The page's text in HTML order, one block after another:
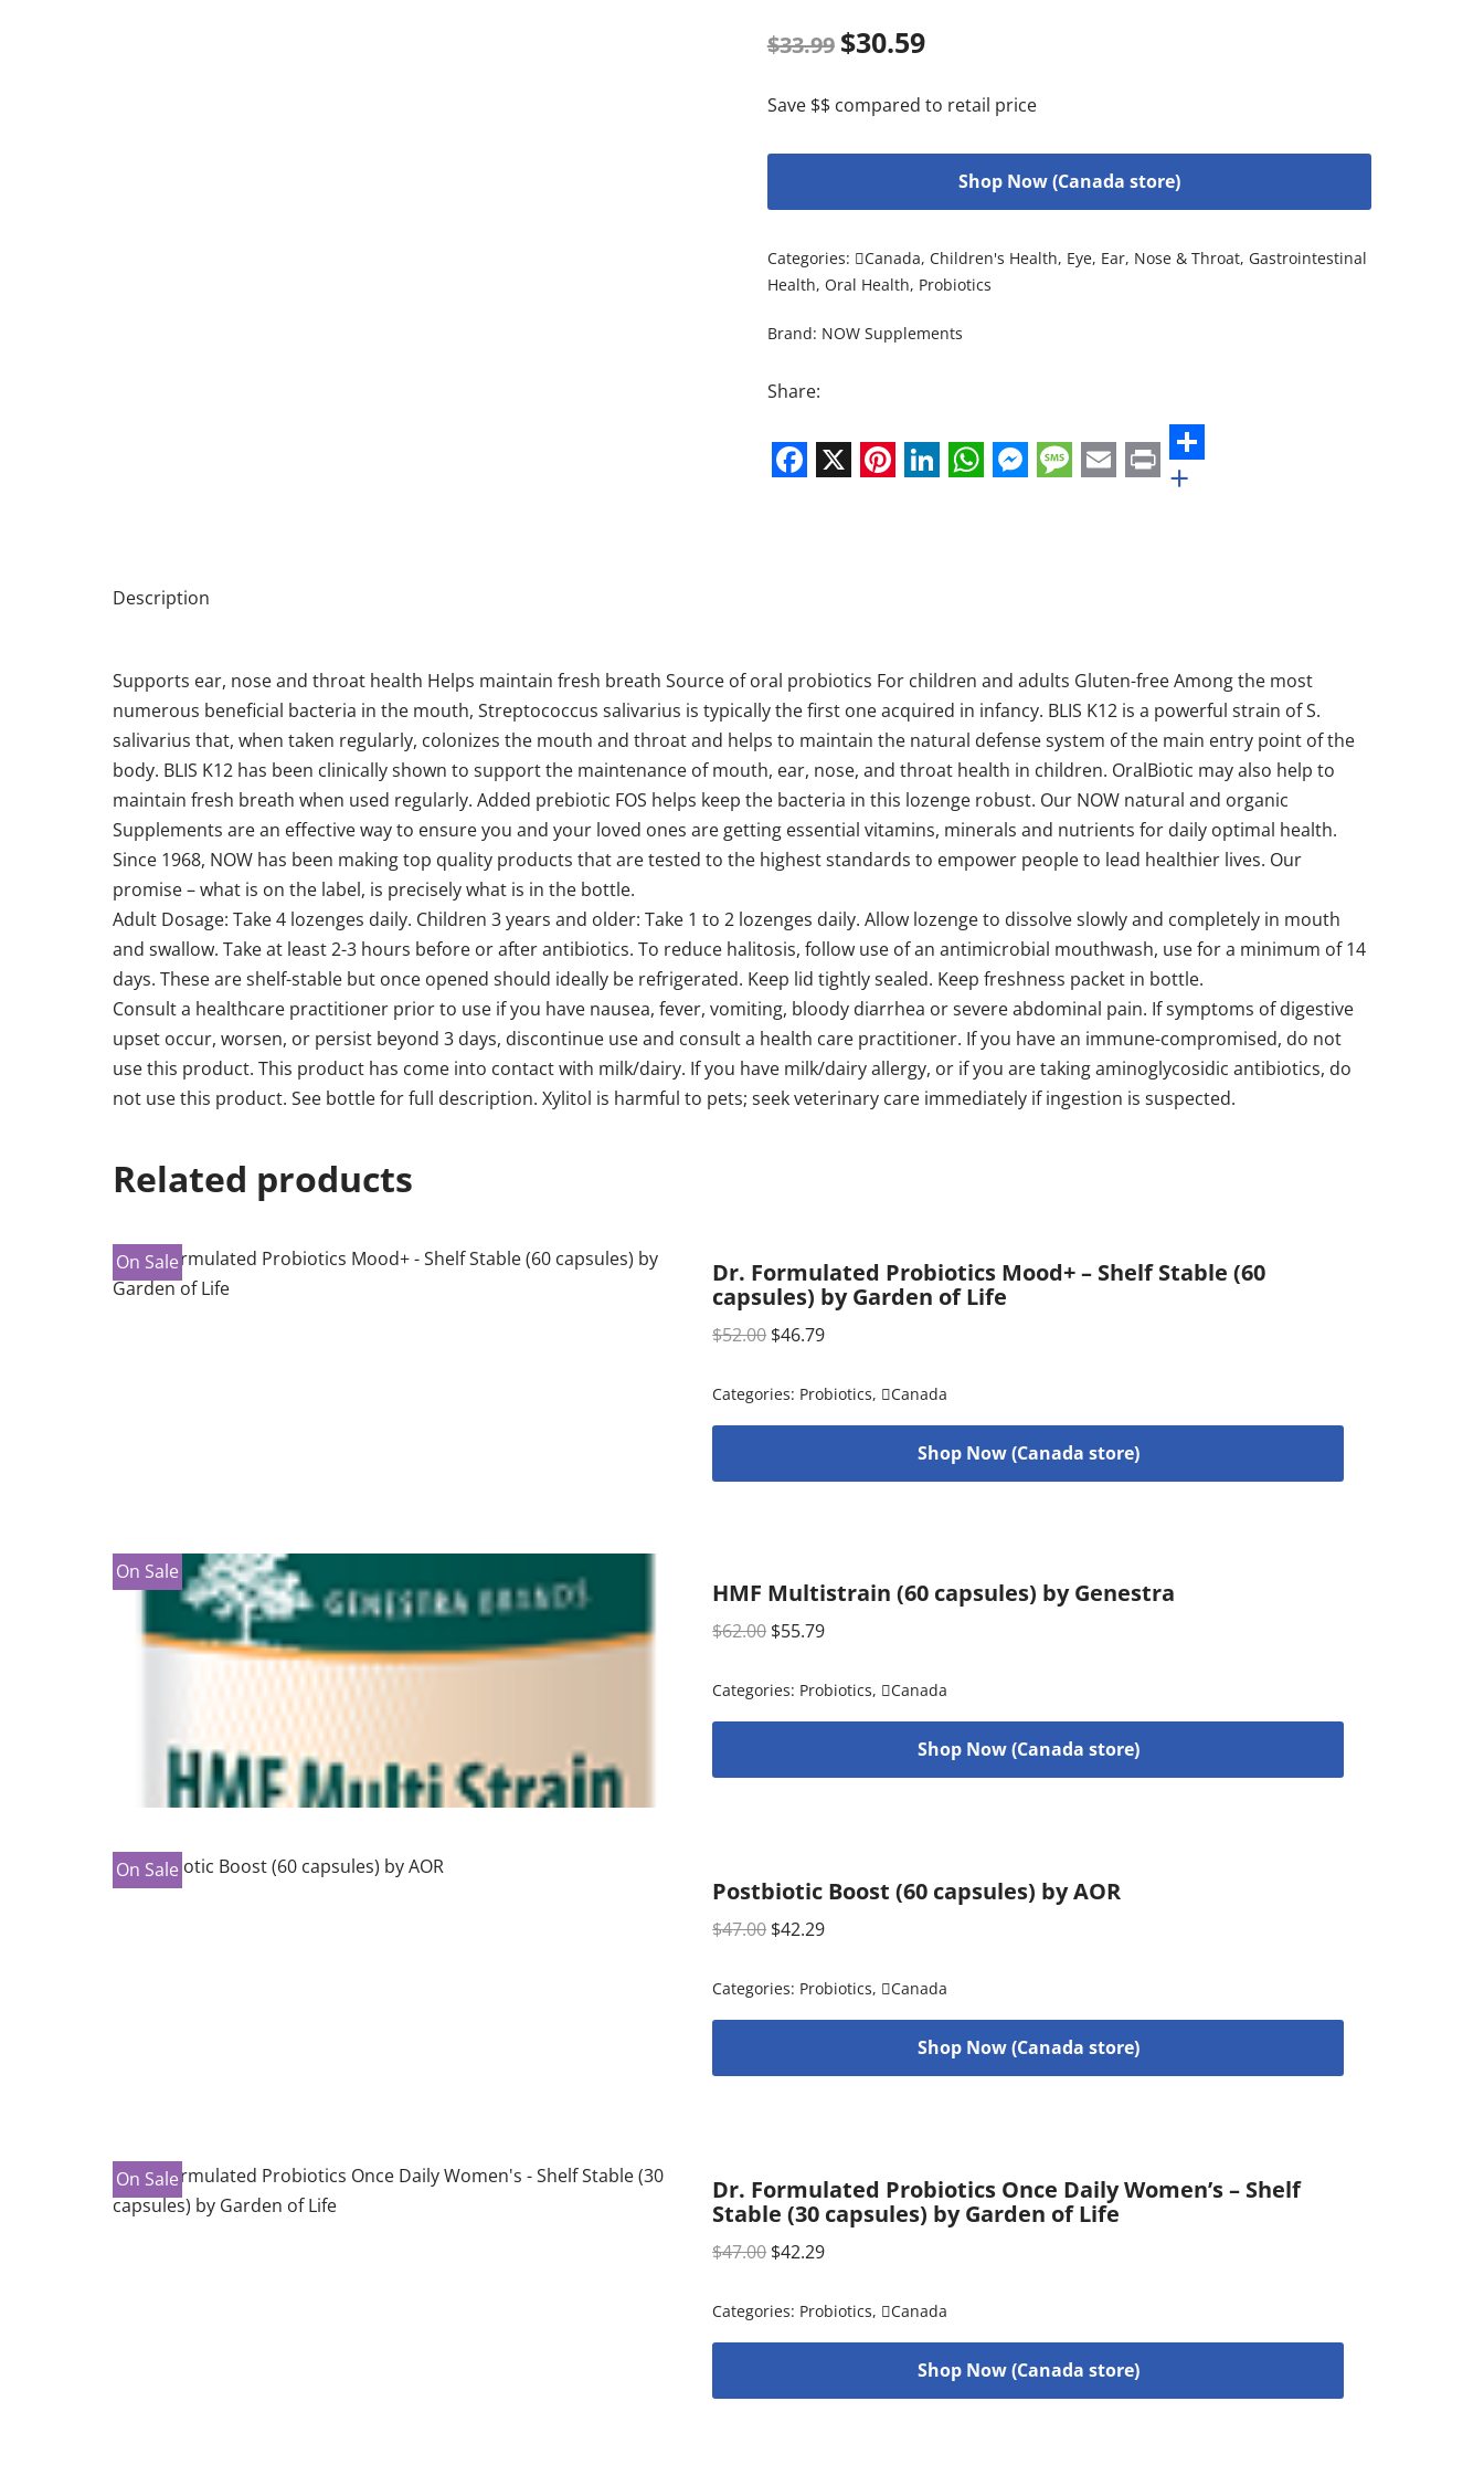
$33.99 $30.59
Save $$ compared to retail price
Shop Now (Canada store)
Categories: Canada, Children's Health, Eye, Ear, Nose & Throat, Gastrointestinal
Health, Oral Health, Probiotics
Brand: NOW Supplements
Share:
Messenger
Message
Email
Print
+
Description
Supports ear, nose and throat health Helps maintain fresh breath Source of oral probiotics For children and adults Gluten-free Among the most
numerous beneficial bacteria in the mouth, Streptococcus salivarius is typically the first one acquired in infancy. BLIS K12 is a powerful strain of S.
salivarius that, when taken regularly, colonizes the mouth and throat and helps to maintain the natural defense system of the main entry point of the
body. BLIS K12 has been clinically shown to support the maintenance of mouth, ear, nose, and throat health in children. OralBiotic may also help to
maintain fresh breath when used regularly. Added prebiotic FOS helps keep the bacteria in this lozenge robust. Our NOW natural and organic
Supplements are an effective way to ensure you and your loved ones are getting essential vitamins, minerals and nutrients for daily optimal health.
Since 1968, NOW has been making top quality products that are tested to the highest standards to empower people to lead healthier lives. Our
promise – what is on the label, is precisely what is in the bottle.
Adult Dosage: Take 4 lozenges daily. Children 3 years and older: Take 1 to 2 lozenges daily. Allow lozenge to dissolve slowly and completely in mouth
and swallow. Take at least 2-3 hours before or after antibiotics. To reduce halitosis, follow use of an antimicrobial mouthwash, use for a minimum of 14
days. These are shelf-stable but once opened should ideally be refrigerated. Keep lid tightly sealed. Keep freshness packet in bottle.
Consult a healthcare practitioner prior to use if you have nausea, fever, vomiting, bloody diarrhea or severe abdominal pain. If symptoms of digestive
upset occur, worsen, or persist beyond 3 days, discontinue use and consult a health care practitioner. If you have an immune-compromised, do not
use this product. This product has come into contact with milk/dairy. If you have milk/dairy allergy, or if you are taking aminoglycosidic antibiotics, do
not use this product. See bottle for full description. Xylitol is harmful to pets; seek veterinary care immediately if ingestion is suspected.
Related products
On Sale
Dr. Formulated Probiotics Mood+ – Shelf Stable (60
capsules) by Garden of Life
$52.00 $46.79
Categories: Probiotics, Canada
Shop Now (Canada store)
On Sale
HMF Multistrain (60 capsules) by Genestra
$62.00 $55.79
Categories: Probiotics, Canada
Shop Now (Canada store)
On Sale
Postbiotic Boost (60 capsules) by AOR
$47.00 $42.29
Categories: Probiotics, Canada
Shop Now (Canada store)
On Sale
Dr. Formulated Probiotics Once Daily Women’s – Shelf
Stable (30 capsules) by Garden of Life
$47.00 $42.29
Categories: Probiotics, Canada
Shop Now (Canada store)